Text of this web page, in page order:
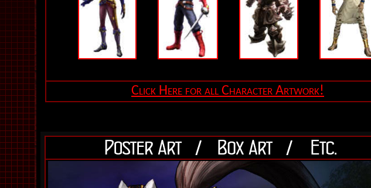
Click Here for all Character Artwork!